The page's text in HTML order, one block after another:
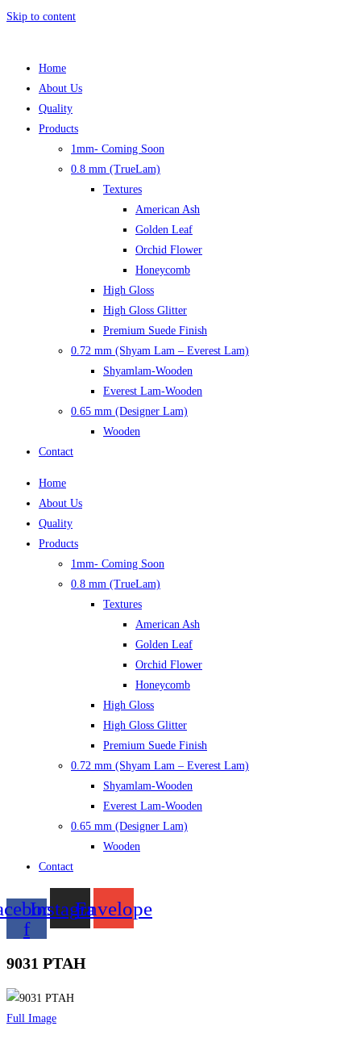
Skip to content
Home
About Us
Quality
Products
1mm- Coming Soon
0.8 mm (TrueLam)
Textures
American Ash
Golden Leaf
Orchid Flower
Honeycomb
High Gloss
High Gloss Glitter
Premium Suede Finish
0.72 mm (Shyam Lam – Everest Lam)
Shyamlam-Wooden
Everest Lam-Wooden
0.65 mm (Designer Lam)
Wooden
Contact
Home
About Us
Quality
Products
1mm- Coming Soon
0.8 mm (TrueLam)
Textures
American Ash
Golden Leaf
Orchid Flower
Honeycomb
High Gloss
High Gloss Glitter
Premium Suede Finish
0.72 mm (Shyam Lam – Everest Lam)
Shyamlam-Wooden
Everest Lam-Wooden
0.65 mm (Designer Lam)
Wooden
Contact
f
InstagramEnvelope
9031 PTAH
Full Image